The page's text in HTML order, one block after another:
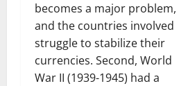
becomes a major problem,
and the countries involved
struggle to stabilize their
currencies. Second, World
War II (1939-1945) had a